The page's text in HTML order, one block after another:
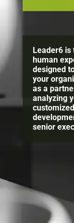
Leader6 is
human
designed
your
as a
analyzing
senior